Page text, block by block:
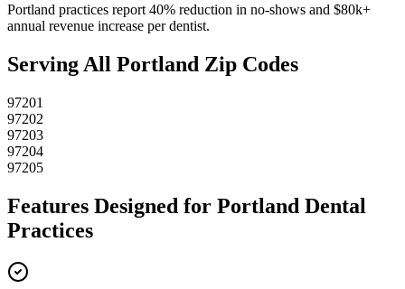
Portland practices report 40% reduction in no-shows and $80k+
annual revenue increase per dentist.
Serving All Portland Zip Codes
97201
97202
97203
97204
97205
Features Designed for Portland Dental
Practices